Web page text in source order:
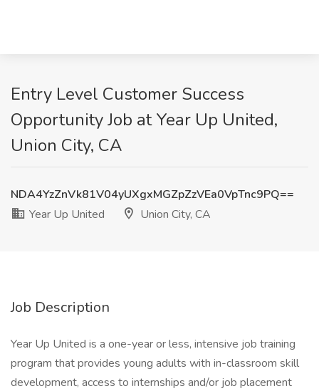
Entry Level Customer Success
Opportunity Job at Year Up United,
Union City, CA
NDA4YzZnVk81V04yUXgxMGZpZzVEa0VpTnc9PQ==
Year Up United
Union City, CA
Job Description
Year Up United is a one-year or less, intensive job training
program that provides young adults with in-classroom skill
development, access to internships and/or job placement